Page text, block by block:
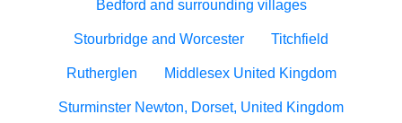
Bedford and surrounding villages
Stourbridge and Worcester Titchfield
Rutherglen Middlesex United Kingdom
Sturminster Newton, Dorset, United Kingdom